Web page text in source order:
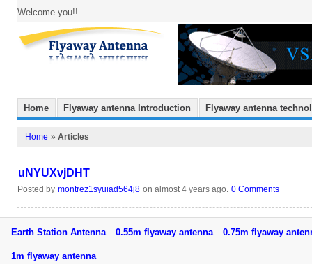
Welcome you!!
Home Flyaway antenna Introduction Flyaway antenna
Home » Articles
uNYUXvjDHT
Posted by montrez1syuiad564j8 on almost 4 years ago. 0 Comments
Earth Station Antenna 0.55m flyaway antenna 0.75m flyaway
1m flyaway antenna